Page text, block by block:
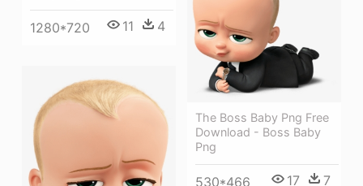
1280*720 11 4
The Boss Baby Png Free
Download - Boss Baby
Png
530*466 17 7